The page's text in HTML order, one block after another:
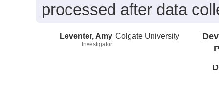
processed after data
Leventer, Amy
Investigator
Colgate University